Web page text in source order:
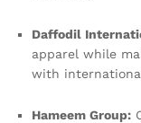
Daffodil
apparel while
with
Hameem Group: